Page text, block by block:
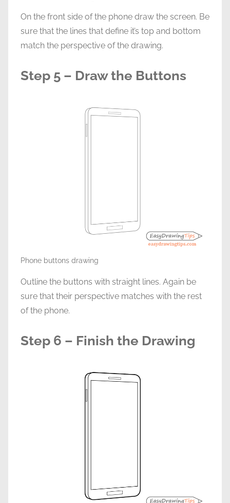
On the front side of the phone draw the screen. Be
sure that the lines that define it’s top and bottom
match the perspective of the drawing.
Step 5 – Draw the Buttons
Phone buttons drawing
Outline the buttons with straight lines. Again be
sure that their perspective matches with the rest
of the phone.
Step 6 – Finish the Drawing